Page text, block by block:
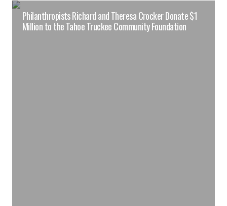
Philanthropists Richard and Theresa Crocker Donate $1
Million to the Tahoe Truckee Community Foundation